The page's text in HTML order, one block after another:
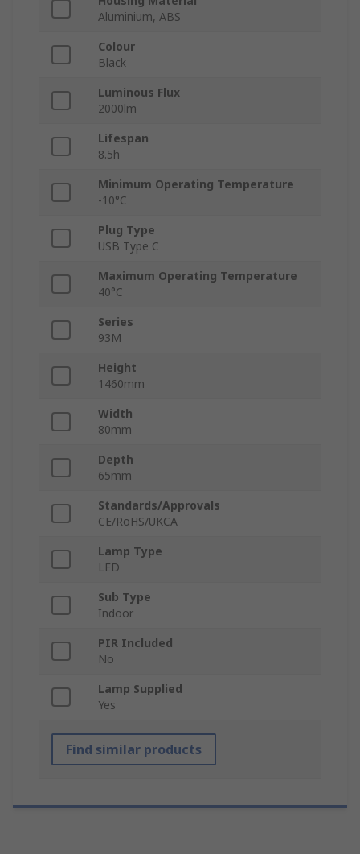
Aluminium, ABS
Colour
Black
Luminous Flux
2000lm
Lifespan
8.5h
Minimum Operating Temperature
-10°C
Plug Type
USB Type C
Maximum Operating Temperature
40°C
Series
93M
Height
1460mm
Width
80mm
Depth
65mm
Standards/Approvals
CE/RoHS/UKCA
Lamp Type
LED
Sub Type
Indoor
PIR Included
No
Lamp Supplied
Yes
Find similar products